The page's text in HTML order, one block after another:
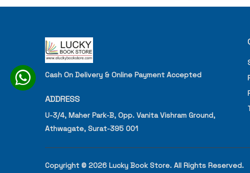
Cash On Delivery & Online Payment Accepted
ADDRESS
U-3/4, Maher Park-B, Opp. Vanita Vishram Ground,
Athwagate, Surat-395 001
Copyright © 2026 Lucky Book Store. All Rights Reserved.